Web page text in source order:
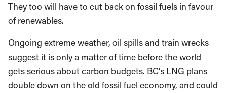
They too will have to cut back on fossil fuels in favour
of renewables.
Ongoing extreme weather, oil spills and train wrecks
suggest it is only a matter of time before the world
gets serious about carbon budgets. BC’s LNG plans
double down on the old fossil fuel economy, and could